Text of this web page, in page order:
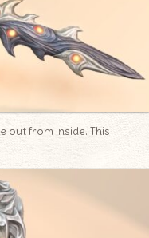
out from inside. This